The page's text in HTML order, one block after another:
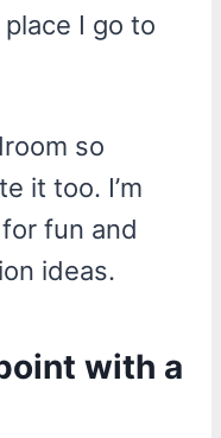
place I go to
so
it too. I’m
fun and
ideas.
with a